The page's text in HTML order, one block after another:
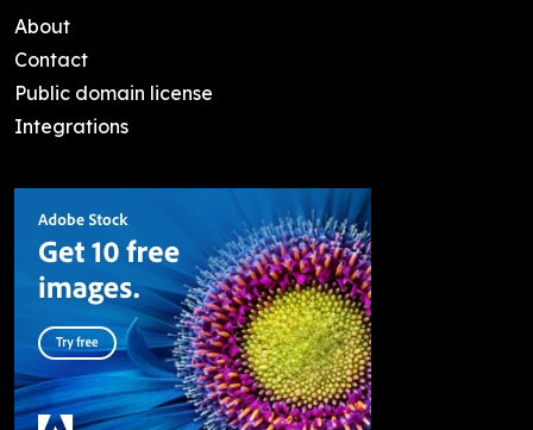
About
Contact
Public domain license
Integrations